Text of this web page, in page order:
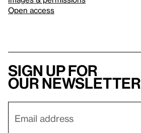
Open access
Sign up for
our newsletter